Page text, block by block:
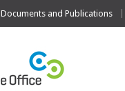
Documents and Publications